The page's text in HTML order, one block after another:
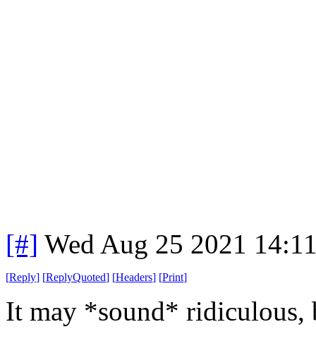
[#] Wed Aug 25 2021
[Reply] [ReplyQuoted] [Headers] [Print]
It may *sound* ridiculous,